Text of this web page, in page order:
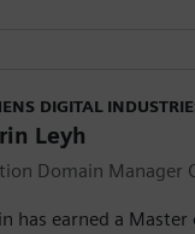
DIGITAL
Leyh
Domain Manager
has earned a Master